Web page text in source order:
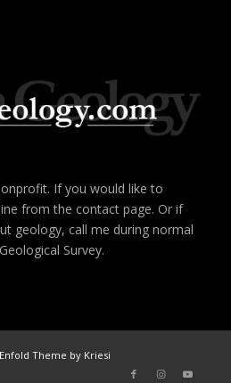
If you would like to
from the contact page. Or if
geology, call me during normal
Survey.
Enfold Theme by Kriesi